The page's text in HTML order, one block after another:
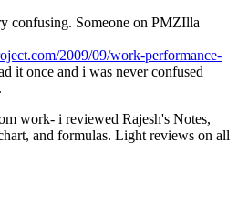
confusing. Someone on PMZIlla
2009/09/work-performance-
it once and i was never confused
work- i reviewed Rajesh's Notes,
and formulas. Light reviews on all